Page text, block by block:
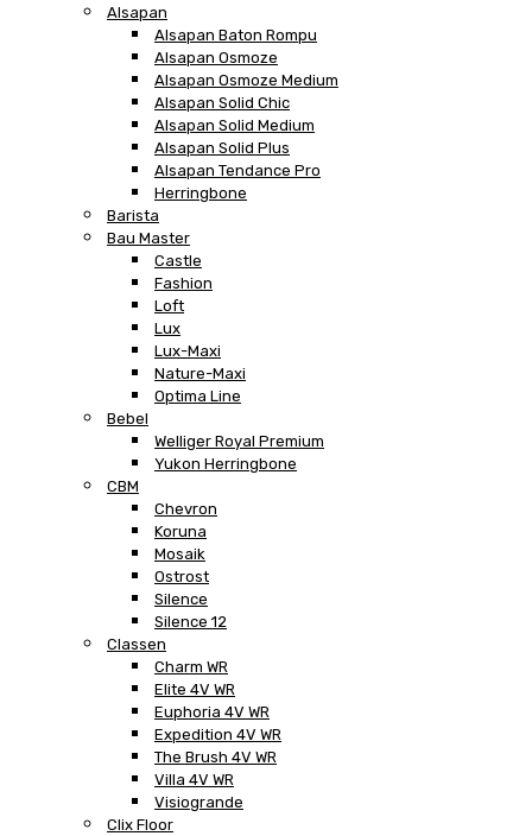
Alsapan
Alsapan Baton Rompu
Alsapan Osmoze
Alsapan Osmoze Medium
Alsapan Solid Chic
Alsapan Solid Medium
Alsapan Solid Plus
Alsapan Tendance Pro
Herringbone
Barista
Bau Master
Castle
Fashion
Loft
Lux
Lux-Maxi
Nature-Maxi
Optima Line
Bebel
Welliger Royal Premium
Yukon Herringbone
CBM
Chevron
Koruna
Mosaik
Ostrost
Silence
Silence 12
Classen
Charm WR
Elite 4V WR
Euphoria 4V WR
Expedition 4V WR
The Brush 4V WR
Villa 4V WR
Visiogrande
Clix Floor